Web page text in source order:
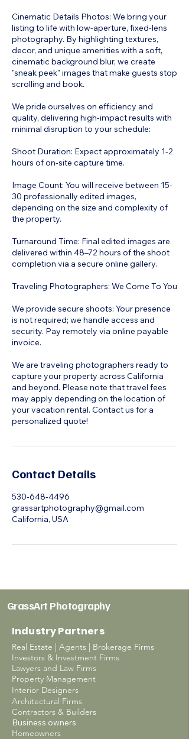
Cinematic Details Photos: We bring your
listing to life with low-aperture, fixed-lens
photography. By highlighting textures,
decor, and unique amenities with a soft,
cinematic background blur, we create
"sneak peek" images that make guests stop
scrolling and book.
We pride ourselves on efficiency and
quality, delivering high-impact results with
minimal disruption to your schedule:
Shoot Duration: Expect approximately 1-2
hours of on-site capture time.
Image Count: You will receive between 15-
30 professionally edited images,
depending on the size and complexity of
the property.
Turnaround Time: Final edited images are
delivered within 48–72 hours of the shoot
completion via a secure online gallery.
Traveling Photographers: We Come To You
We provide secure shoots: Your presence
is not required; we handle access and
security. Pay remotely via online payable
invoice.
We are traveling photographers ready to
capture your property across California
and beyond. Please note that travel fees
may apply depending on the location of
your vacation rental. Contact us for a
personalized quote!
Contact Details
530-648-4496
grassartphotography@gmail.com
California, USA
GrassArt Photography
Industry Partners
Real Estate | Agents | Brokerage Firms
Investors & Investment Firms
Lawyers and Law Firms
Property Management
Interior Designers
Architectural Firms
Contractors & Builders
Business owners
Homeowners